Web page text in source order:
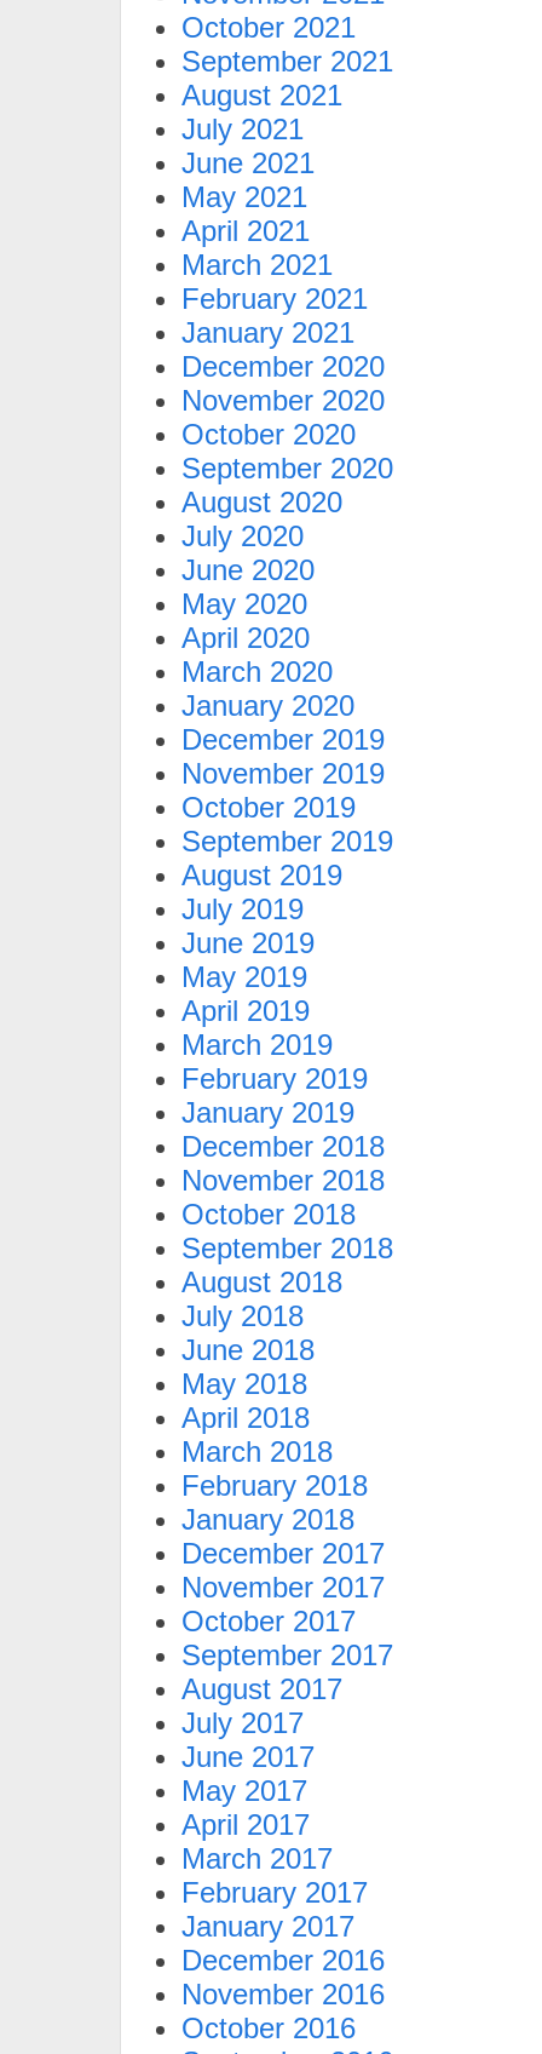
October 2021
September 2021
August 2021
July 2021
June 2021
May 2021
April 2021
March 2021
February 2021
January 2021
December 2020
November 2020
October 2020
September 2020
August 2020
July 2020
June 2020
May 2020
April 2020
March 2020
January 2020
December 2019
November 2019
October 2019
September 2019
August 2019
July 2019
June 2019
May 2019
April 2019
March 2019
February 2019
January 2019
December 2018
November 2018
October 2018
September 2018
August 2018
July 2018
June 2018
May 2018
April 2018
March 2018
February 2018
January 2018
December 2017
November 2017
October 2017
September 2017
August 2017
July 2017
June 2017
May 2017
April 2017
March 2017
February 2017
January 2017
December 2016
November 2016
October 2016